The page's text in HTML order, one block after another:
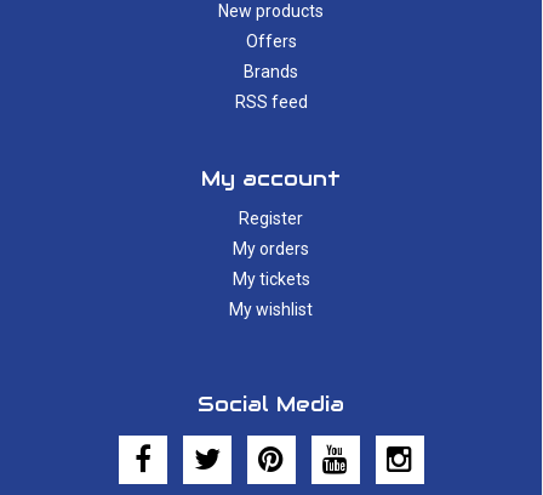
New products
Offers
Brands
RSS feed
My account
Register
My orders
My tickets
My wishlist
Social Media